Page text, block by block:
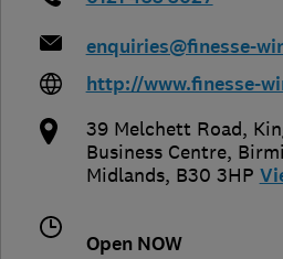
enquiries@finesse-
http://www.finesse-
39 Melchett Road,
Business Centre,
Midlands, B30 3HP
Open NOW